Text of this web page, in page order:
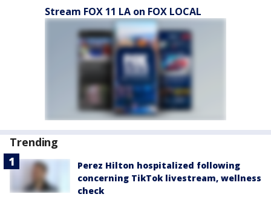
Stream FOX 11 LA on FOX LOCAL
Trending
Perez Hilton hospitalized following
concerning TikTok livestream, wellness
check